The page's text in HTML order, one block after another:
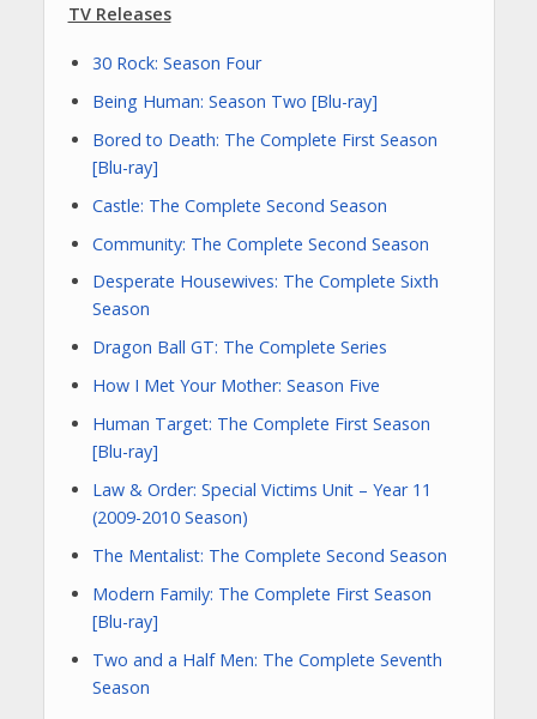
TV Releases
30 Rock: Season Four
Being Human: Season Two [Blu-ray]
Bored to Death: The Complete First Season
[Blu-ray]
Castle: The Complete Second Season
Community: The Complete Second Season
Desperate Housewives: The Complete Sixth
Season
Dragon Ball GT: The Complete Series
How I Met Your Mother: Season Five
Human Target: The Complete First Season
[Blu-ray]
Law & Order: Special Victims Unit – Year 11
(2009-2010 Season)
The Mentalist: The Complete Second Season
Modern Family: The Complete First Season
[Blu-ray]
Two and a Half Men: The Complete Seventh
Season